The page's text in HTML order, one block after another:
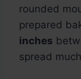
rounded
prepared
inches
spread